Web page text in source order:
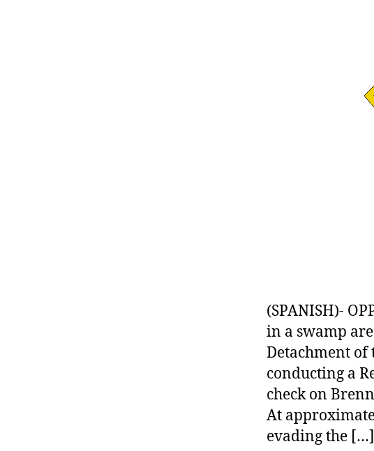
(SPANISH)-
in a swamp
Detachment of
conducting a
check on
At
evading the […]